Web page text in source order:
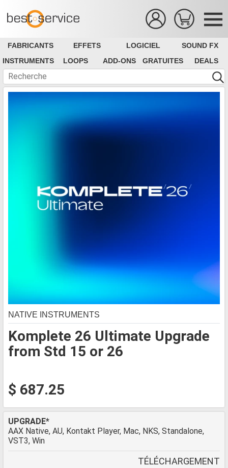
FABRICANTS EFFETS LOGICIEL
SOUND FX
INSTRUMENTS
LOOPS ADD-ONS GRATUITES DEALS
Komplete 26 Ultimate Upgrade
from Std 15 or 26
NATIVE INSTRUMENTS
$ 687.25
UPGRADE*
AAX Native, AU, Kontakt Player, Mac, NKS, Standalone,
VST3, Win
TÉLÉCHARGEMENT